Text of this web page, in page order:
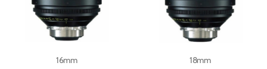
16mm 18mm